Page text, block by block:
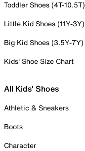
Toddler Shoes (4T-10.5T)
Little Kid Shoes (11Y-3Y)
Big Kid Shoes (3.5Y-7Y)
Kids' Shoe Size Chart
All Kids' Shoes
Athletic & Sneakers
Boots
Character